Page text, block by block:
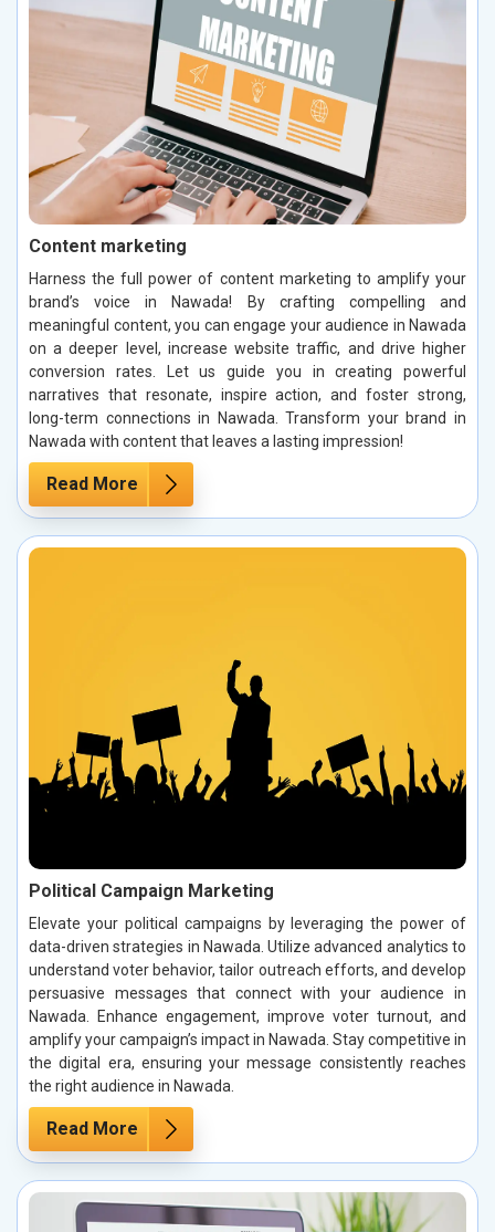
Content marketing
Harness the full power of content marketing to amplify your
brand’s voice in Nawada! By crafting compelling and
meaningful content, you can engage your audience in Nawada
on a deeper level, increase website traffic, and drive higher
conversion rates. Let us guide you in creating powerful
narratives that resonate, inspire action, and foster strong,
long-term connections in Nawada. Transform your brand in
Nawada with content that leaves a lasting impression!
Read More
Political Campaign Marketing
Elevate your political campaigns by leveraging the power of
data-driven strategies in Nawada. Utilize advanced analytics to
understand voter behavior, tailor outreach efforts, and develop
persuasive messages that connect with your audience in
Nawada. Enhance engagement, improve voter turnout, and
amplify your campaign’s impact in Nawada. Stay competitive in
the digital era, ensuring your message consistently reaches
the right audience in Nawada.
Read More